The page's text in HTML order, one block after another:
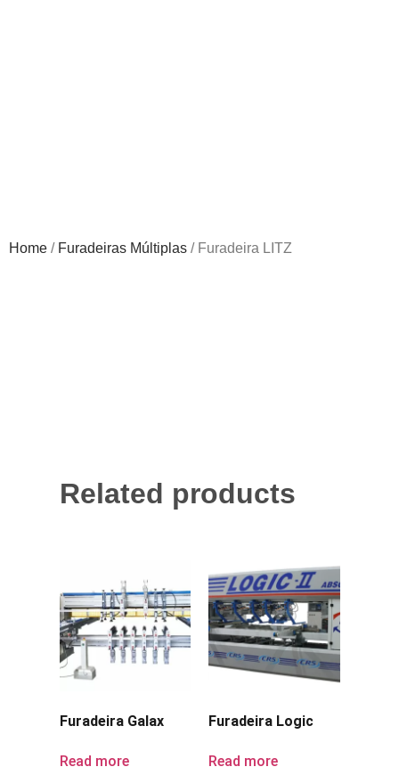
Home / Furadeiras Múltiplas / Furadeira LITZ
Related products
Furadeira Galax
Read more
Furadeira Logic
Read more